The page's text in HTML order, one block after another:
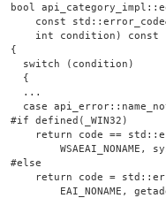
bool
const
    int condition) const
{
  switch (condition)
  {
  ...
case
#if defined(_WIN32)
return code ==
WSAEAI_NONAME,
#else
return code =
EAI_NONAME,